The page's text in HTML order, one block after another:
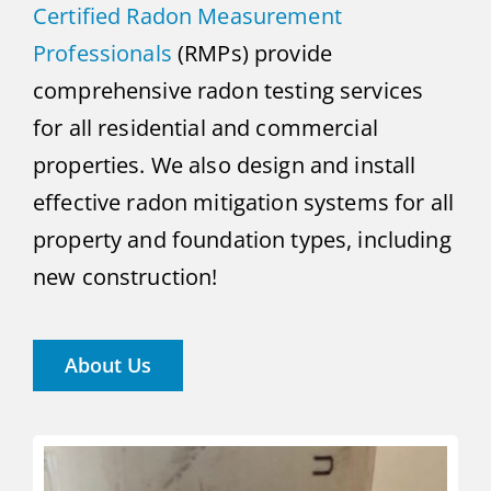
Certified Radon Measurement
Professionals (RMPs) provide
comprehensive radon testing services
for all residential and commercial
properties. We also design and install
effective radon mitigation systems for all
property and foundation types, including
new construction!
About Us